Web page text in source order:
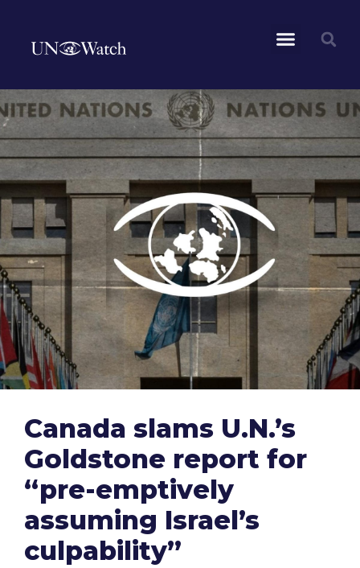
Canada slams U.N.’s
Goldstone report for
“pre-emptively
assuming Israel’s
culpability”